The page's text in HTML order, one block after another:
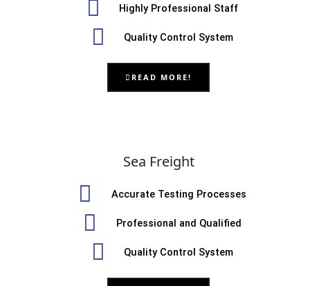
Highly Professional Staff
Quality Control System
READ MORE!
Sea Freight
Accurate Testing Processes
Professional and Qualified
Quality Control System